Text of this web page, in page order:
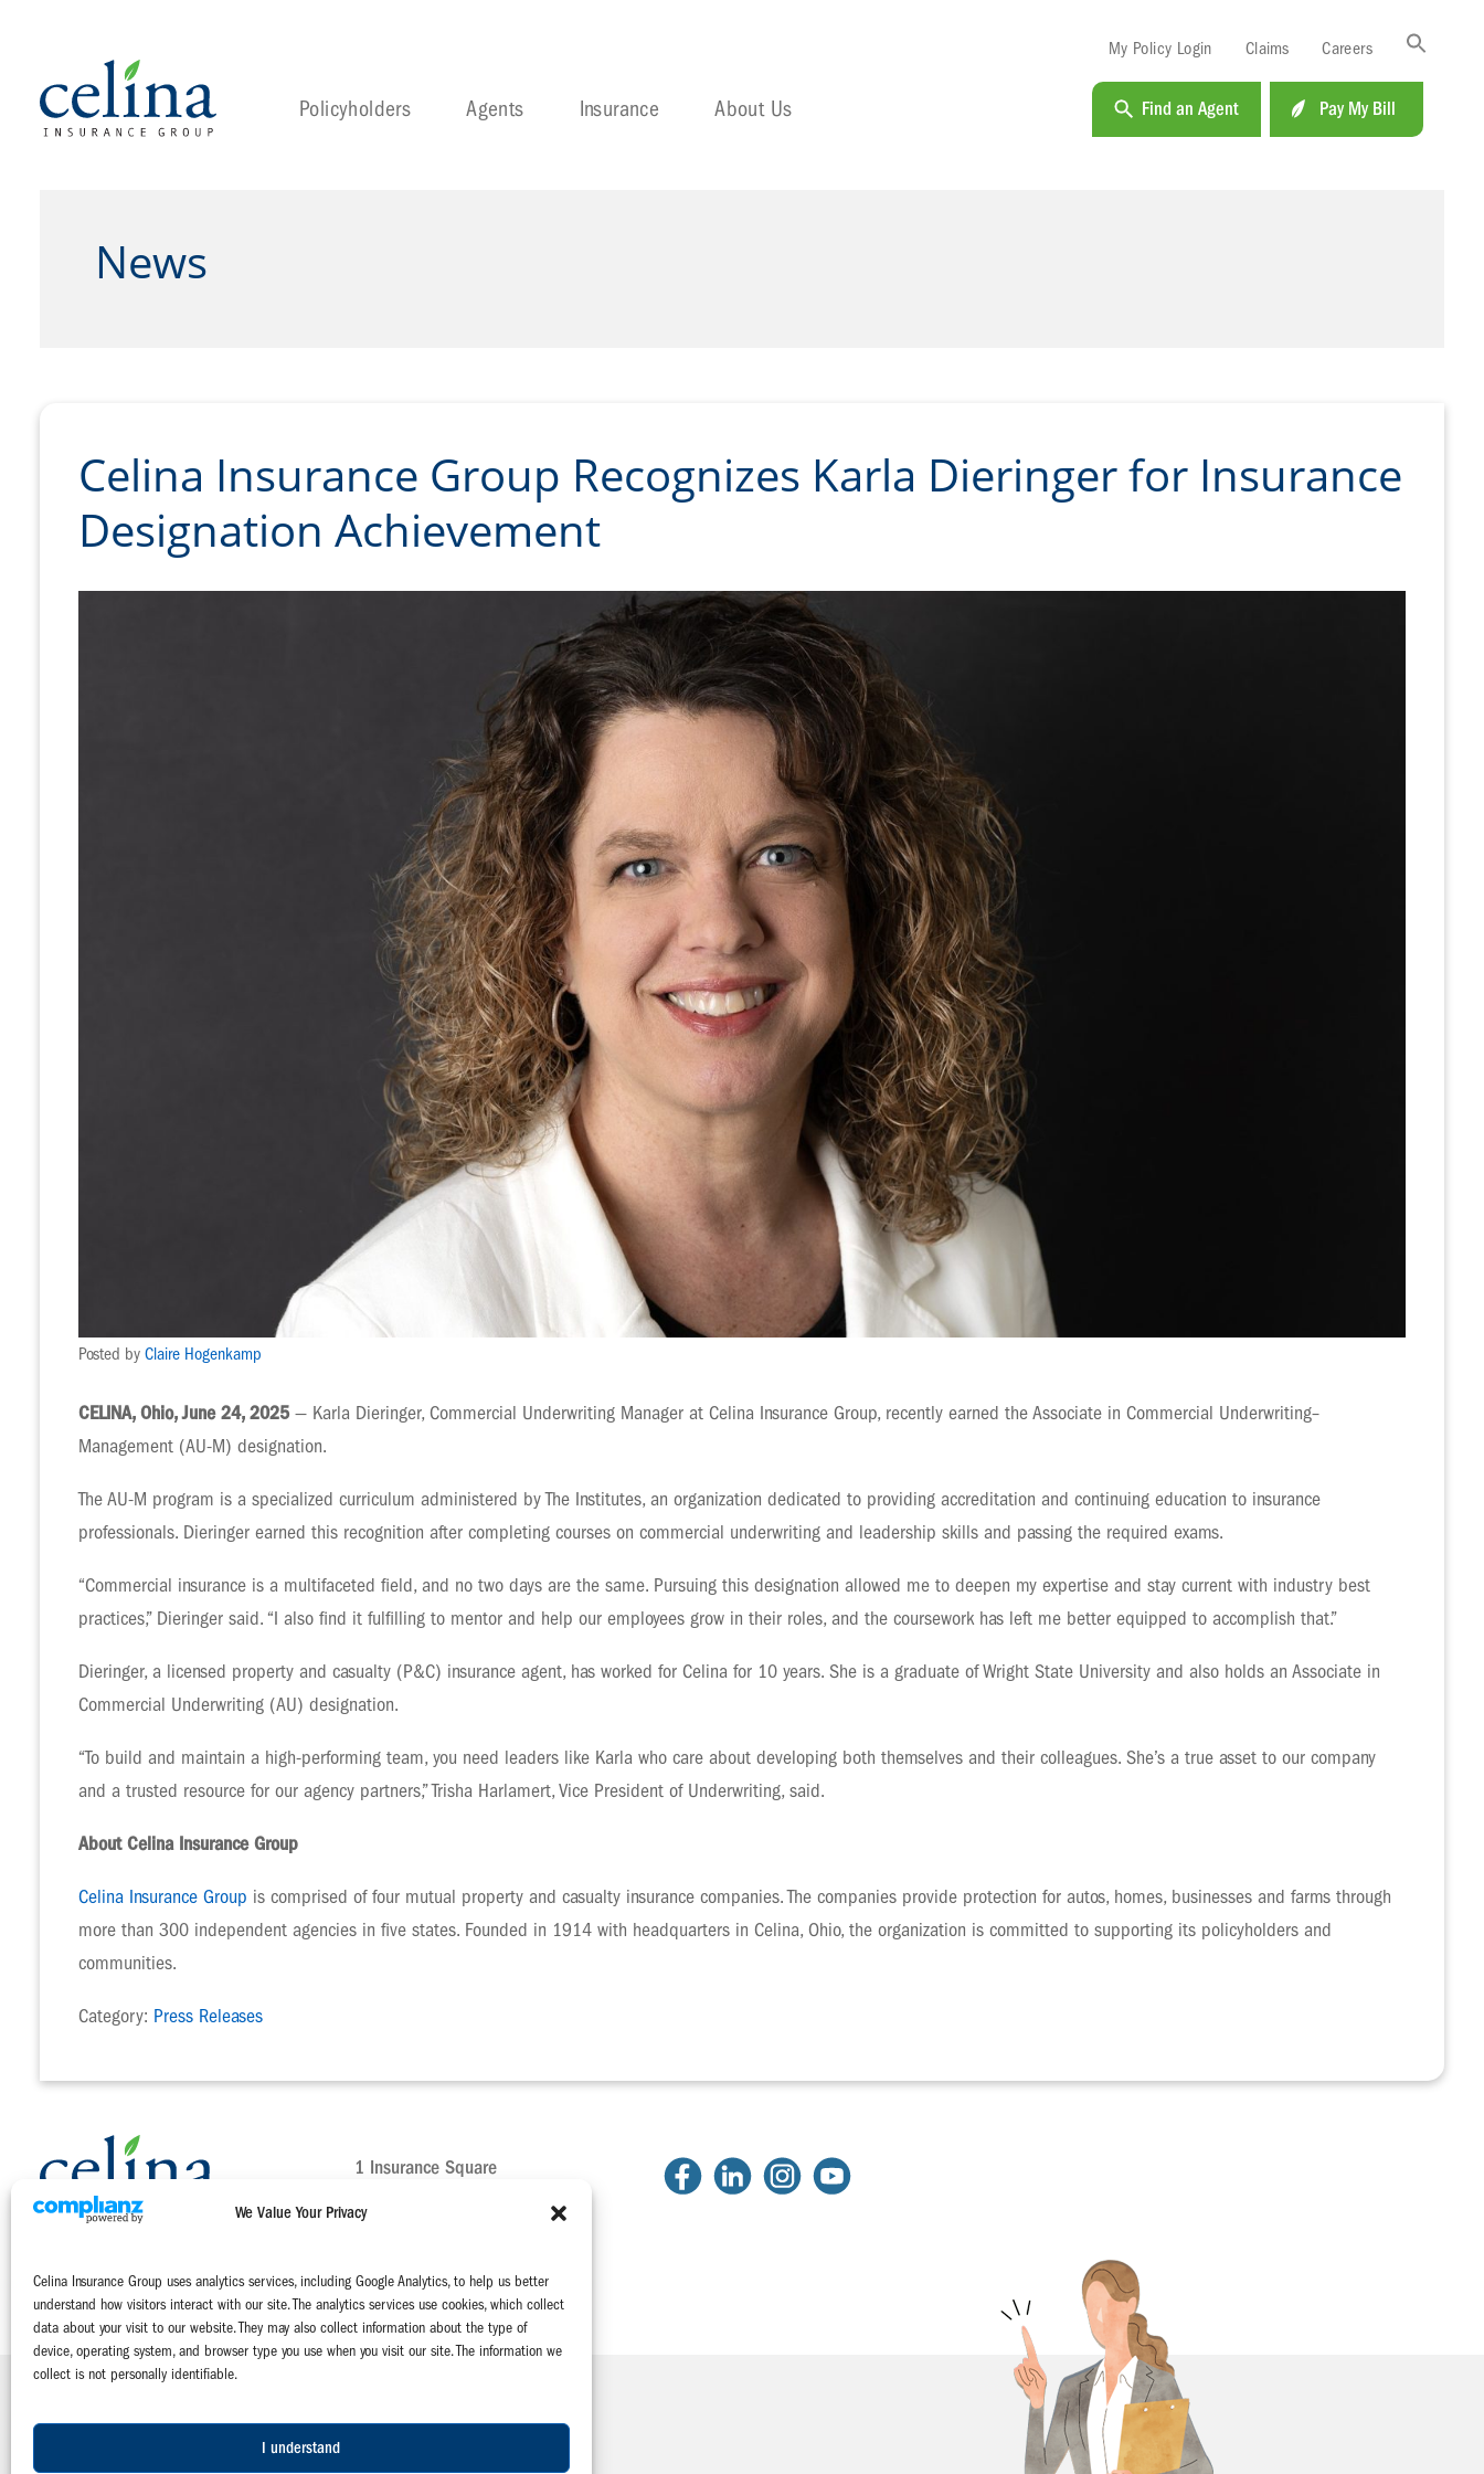
We Value Your Privacy
Celina Insurance Group uses analytics services, including Google Analytics, to help us better
understand how visitors interact with our site. The analytics services use cookies, which collect
data about your visit to our website. They may also collect information about the type of
device, operating system, and browser type you use when you visit our site. The information we
collect is not personally identifiable.
I understand
Policyholders Agents Insurance About Us
My Policy Login Claims Careers
Find an Agent Pay My Bill
News
Celina Insurance Group Recognizes Karla Dieringer for Insurance
Designation Achievement
Posted by Claire Hogenkamp
CELINA, Ohio, June 24, 2025 — Karla Dieringer, Commercial Underwriting Manager at Celina Insurance Group, recently earned the Associate in Commercial Underwriting–
Management (AU-M) designation.
The AU-M program is a specialized curriculum administered by The Institutes, an organization dedicated to providing accreditation and continuing education to insurance
professionals. Dieringer earned this recognition after completing courses on commercial underwriting and leadership skills and passing the required exams.
“Commercial insurance is a multifaceted field, and no two days are the same. Pursuing this designation allowed me to deepen my expertise and stay current with industry best
practices,” Dieringer said. “I also find it fulfilling to mentor and help our employees grow in their roles, and the coursework has left me better equipped to accomplish that.”
Dieringer, a licensed property and casualty (P&C) insurance agent, has worked for Celina for 10 years. She is a graduate of Wright State University and also holds an Associate in
Commercial Underwriting (AU) designation.
“To build and maintain a high-performing team, you need leaders like Karla who care about developing both themselves and their colleagues. She’s a true asset to our company
and a trusted resource for our agency partners,” Trisha Harlamert, Vice President of Underwriting, said.
About Celina Insurance Group
Celina Insurance Group is comprised of four mutual property and casualty insurance companies. The companies provide protection for autos, homes, businesses and farms through
more than 300 independent agencies in five states. Founded in 1914 with headquarters in Celina, Ohio, the organization is committed to supporting its policyholders and
communities.
Category: Press Releases
1 Insurance Square
Contact Us Today
The Celina Mutual Insurance Company | The National Mutual Insurance Company
Miami Mutual Insurance Company | West Virginia Farmers Mutual Insurance Association